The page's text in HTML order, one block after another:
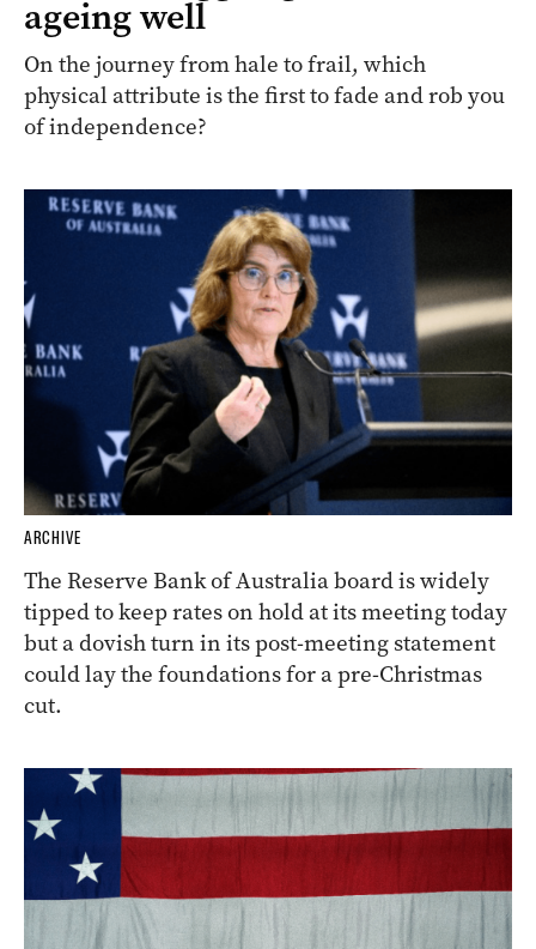
ageing well
On the journey from hale to frail, which
physical attribute is the first to fade and rob you
of independence?
ARCHIVE
The Reserve Bank of Australia board is widely
tipped to keep rates on hold at its meeting today
but a dovish turn in its post-meeting statement
could lay the foundations for a pre-Christmas
cut.